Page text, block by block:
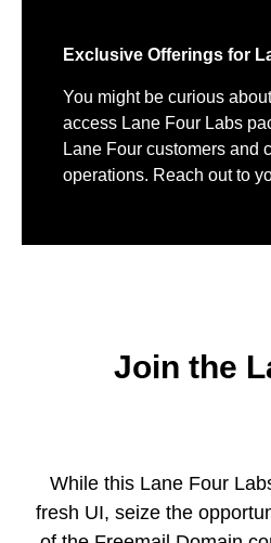
Exclusive Offerings for
You might be curious
access Lane Four Labs
Lane Four customers and
operations. Reach out to
Join the
While this Lane Four
fresh UI, seize the